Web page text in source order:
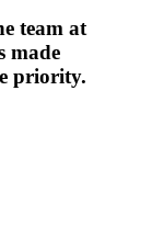
team at
made
priority.